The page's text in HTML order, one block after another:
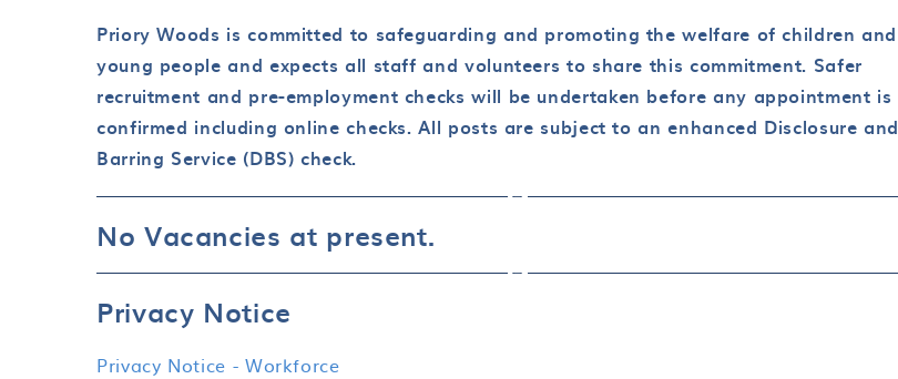
Priory Woods is committed to safeguarding and promoting the welfare of children and
young people and expects all staff and volunteers to share this commitment. Safer
recruitment and pre-employment checks will be undertaken before any appointment is
confirmed including online checks. All posts are subject to an enhanced Disclosure and
Barring Service (DBS) check.
No Vacancies at present.
Privacy Notice
Privacy Notice - Workforce